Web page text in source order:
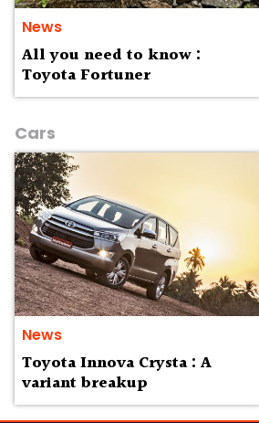
News
All you need to know :
Toyota Fortuner
Cars
News
Toyota Innova Crysta : A
variant breakup